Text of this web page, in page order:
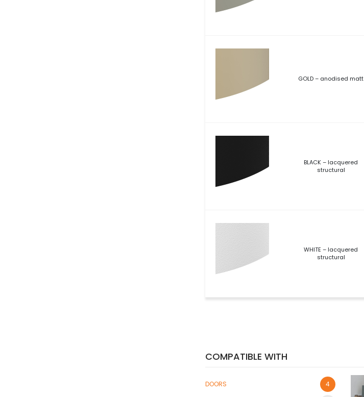
GOLD – anodised matt
BLACK – lacquered
structural
WHITE – lacquered
structural
COMPATIBLE WITH
DOORS 4